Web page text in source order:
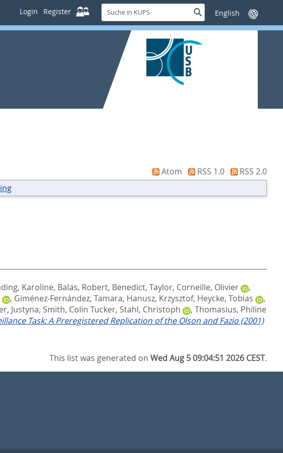
Login Register
Suche
in
KUPS
SucheSprache
wechseln
Atom RSS 1.0
RSS 2.0
Karoline, Balas, Robert, Benedict, Taylor, Corneille, Olivier
,
, Giménez-Fernández, Tamara, Hanusz, Krzysztof, Heycke, Tobias
,
Justyna, Smith, Colin Tucker, Stahl, Christoph , Thomasius, Philine
Task: A Preregistered Replication of the Olson and Fazio (2001)
This list was generated onWed Aug 5 09:04:51 2026 CEST.